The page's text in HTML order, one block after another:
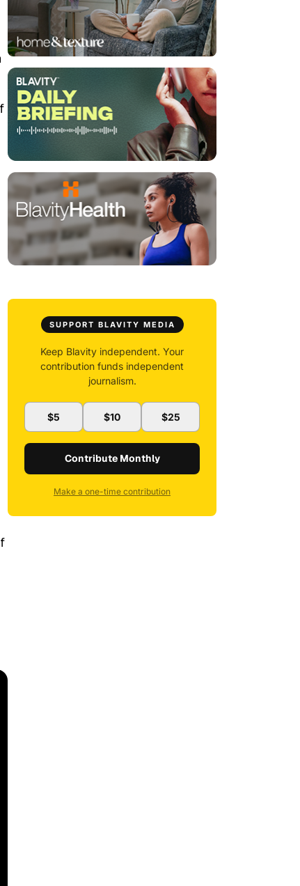
SUPPORT BLAVITY MEDIA
Keep Blavity independent. Your
contribution funds independent
journalism.
$5 $10 $25
Contribute Monthly
Make a one-time contribution